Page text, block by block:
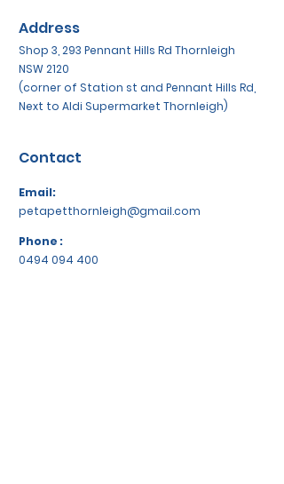
Address
Shop 3, 293 Pennant Hills Rd Thornleigh
NSW 2120
(corner of Station st and Pennant Hills Rd,
Next to Aldi Supermarket Thornleigh)
Contact
Email:
petapetthornleigh@gmail.com
Phone :
0494 094 400